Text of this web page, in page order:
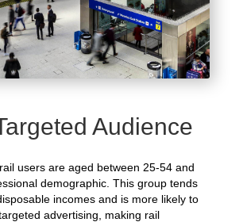
Audience
users are aged between 25-54 and
demographic. This group tends
incomes and is more likely to
advertising, making rail